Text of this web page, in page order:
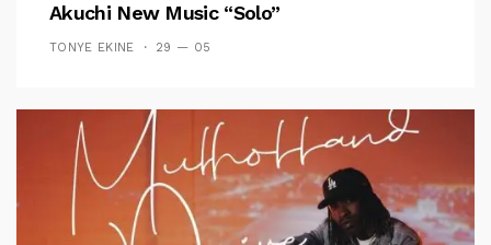
Akuchi New Music “Solo”
TONYE EKINE 29 — 05